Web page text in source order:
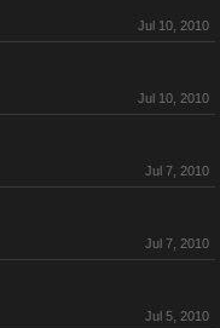
Jul 10, 2010
Jul 10, 2010
Jul 7, 2010
Jul 7, 2010
Jul 5, 2010